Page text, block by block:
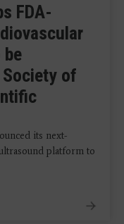
FDA-
Society of
its next-
platform to